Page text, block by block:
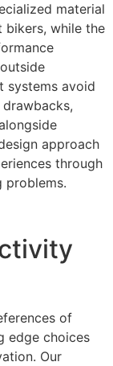
material
bikers, while the
systems avoid
approach
through
problems.
of
edge choices
Our